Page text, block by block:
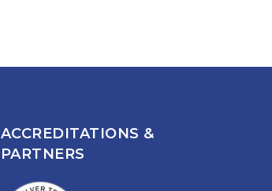
ACCREDITATIONS &
PARTNERS